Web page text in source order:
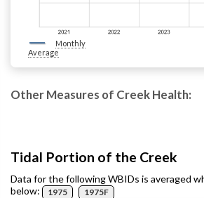
Monthly
Average
Other Measures of Creek Health:
Tidal Portion of the Creek
Data for the following WBIDs is averaged
below:
1975 1975F